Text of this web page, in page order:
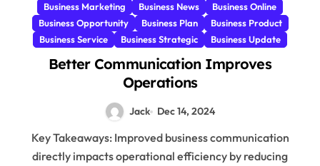
Business Marketing
Business News
Business Online
Business Opportunity
Business Plan
Business Product
Business Service
Business Strategic Business Update
Better Communication Improves
Operations
Jack Dec 14, 2024
Key Takeaways: Improved business communication
directly impacts operational efficiency by reducing